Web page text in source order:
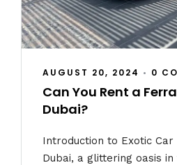
AUGUST 20, 2024 • 0
Can You Rent a
Dubai?
Introduction to Exotic Car
Dubai, a glittering oasis